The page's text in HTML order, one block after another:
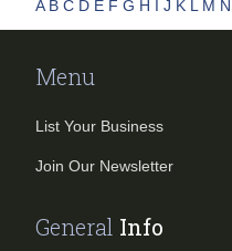
A B C D E F G H I J K L M N
Menu
List Your Business
Join Our Newsletter
General Info